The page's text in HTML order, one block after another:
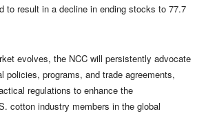
to result in a decline in ending stocks to 77.7
evolves, the NCC will persistently advocate
policies, programs, and trade agreements,
regulations to enhance the
cotton industry members in the global